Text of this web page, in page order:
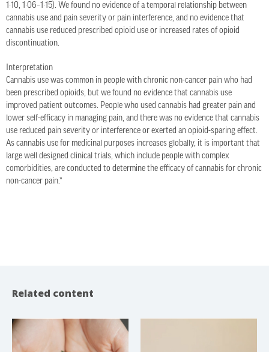
1·10, 1·06–1·15). We found no evidence of a temporal relationship between
cannabis use and pain severity or pain interference, and no evidence that
cannabis use reduced prescribed opioid use or increased rates of opioid
discontinuation.
Interpretation
Cannabis use was common in people with chronic non-cancer pain who had
been prescribed opioids, but we found no evidence that cannabis use
improved patient outcomes. People who used cannabis had greater pain and
lower self-efficacy in managing pain, and there was no evidence that cannabis
use reduced pain severity or interference or exerted an opioid-sparing effect.
As cannabis use for medicinal purposes increases globally, it is important that
large well designed clinical trials, which include people with complex
comorbidities, are conducted to determine the efficacy of cannabis for chronic
non-cancer pain.”
Related content